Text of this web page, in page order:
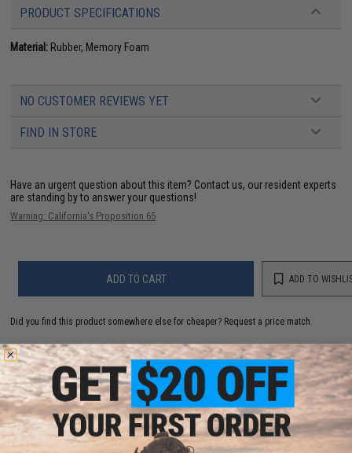
PRODUCT SPECIFICATIONS
Material: Rubber, Memory Foam
NO CUSTOMER REVIEWS YET
FIND IN STORE
Have an urgent question about this item? Contact us, our resident experts
are standing by to answer your questions!
Warning: California's Proposition 65
ADD TO CART ADD TO
Did you find this product somewhere else for cheaper? Request a price match.
YOU MAY ALSO NEED